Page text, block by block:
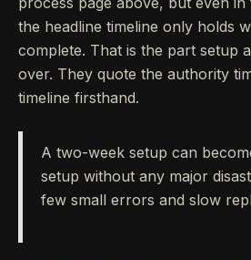
the headline timeline only holds
complete. That is the part setup
over. They quote the authority
timeline firsthand.
A two-week setup can
setup without any major
few small errors and slow